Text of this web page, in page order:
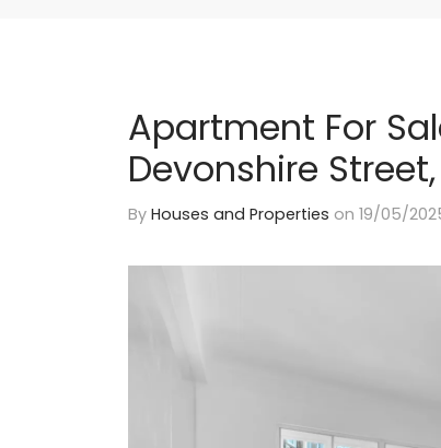
Apartment For
Devonshire
By Houses and Properties on 19/05/